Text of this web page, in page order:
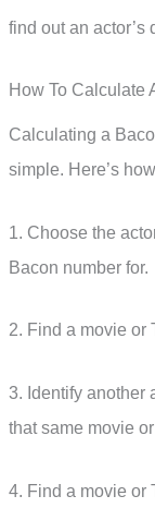
find out an actor’s
How To Calculate
Calculating a
simple. Here’s
1. Choose the
Bacon number for.
2. Find a movie or
3. Identify another
that same movie
4. Find a movie or